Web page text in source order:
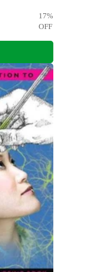
17%
OFF